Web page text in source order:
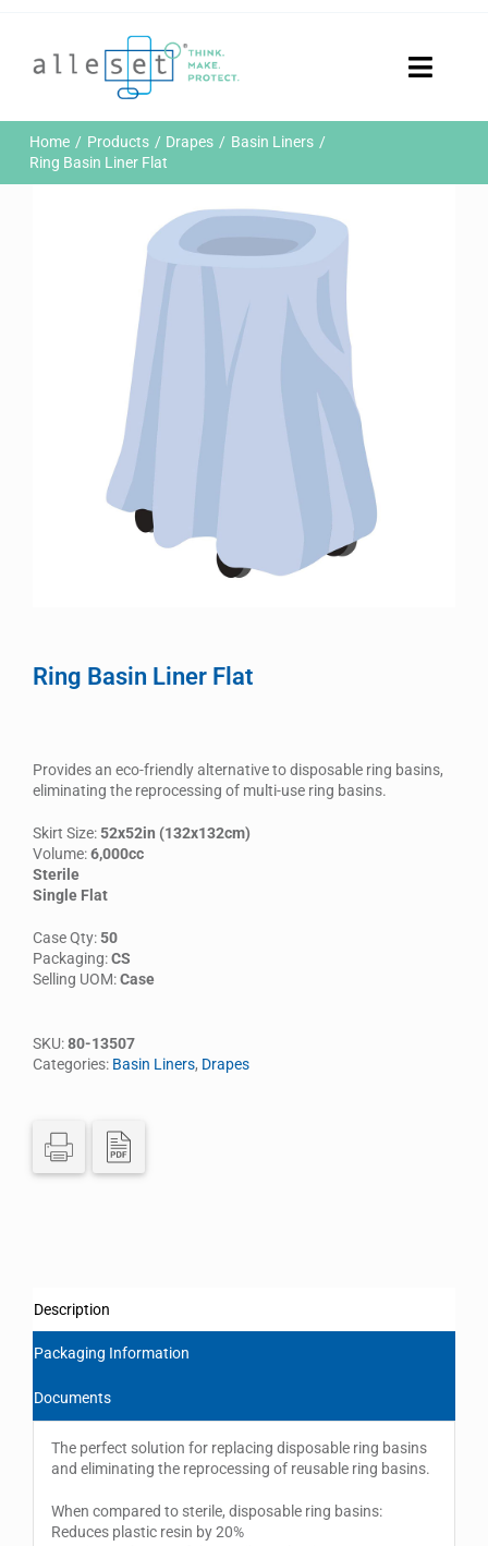
Toggle
Home
Products
Who We Are
Customer Portal
Home Products Drapes
Basin Liners
Ring Basin Liner Flat
Ring Basin Liner Flat
Provides an eco-friendly alternative to disposable ring basins,
eliminating the reprocessing of multi-use ring basins.
Skirt Size:52x52in (132x132cm)
Volume:6,000cc
Sterile
Single Flat
Case Qty:50
Packaging:CS
Selling UOM:Case
SKU:80-13507
Categories: Basin Liners, Drapes
Description
Packaging Information
Documents
The perfect solution for replacing disposable ring basins
and eliminating the reprocessing of reusable ring basins.
When compared to sterile, disposable ring basins:
Reduces plastic resin by 20%